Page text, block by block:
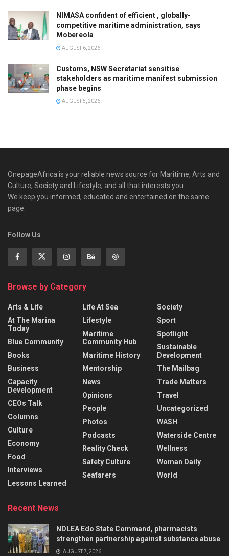
NIMASA confident of efficient , globally-
competitive maritime administration, says
Mobereola
AUGUST 6, 2026
Customs, NSW Secretariat sensitise
stakeholders as maritime manifest submission
phase begins
AUGUST 5, 2026
OnepageAfrica is ‎your reliable news source for Maritime, Arts and
Culture, Society and Lifestyle, and all that interests you.
We keep you informed, educated and entertained on the same
page.
Follow Us
Browse by Category
Arts & Life
At The Marina
Today
Blue Community
Books
Business
Capacity
Development
CEOs Talk
Columns
Culture
Economy
Food
Interviews
Lessons Learned
Life At Sea
Lifestyle
Maritime
Community Hub
Maritime History
Mentorship
News
Opinions
People
Photos
Podcasts
Reality Check
Safety Culture
Seafarers
Society
Sport
Spotlight
Sustainable
Development
The Mailbag
Trade Matters
Travel
Uncategorized
WASH
Waterside Centre
Wellness
Woman Daily
World
Recent News
NDLEA Edo State Command, pharmacists
strengthen partnership against substance abuse
AUGUST 7, 2026